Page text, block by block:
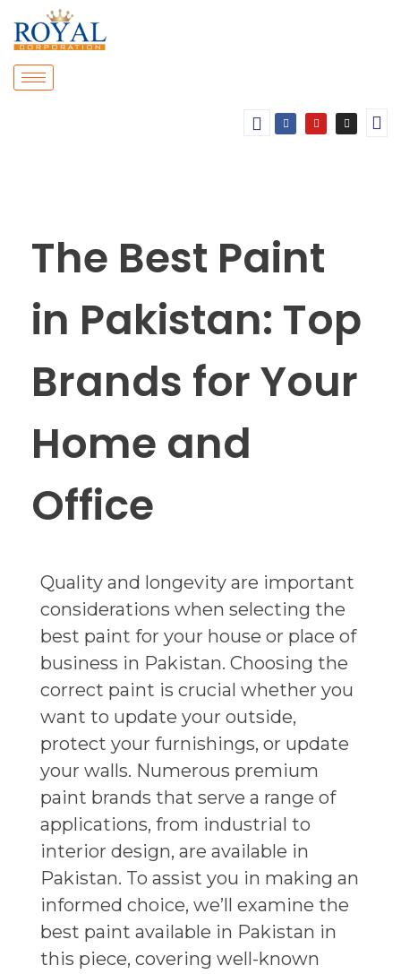
The Best Paint
in Pakistan: Top
Brands for Your
Home and
Office
Quality and longevity are important
considerations when selecting the
best paint for your house or place of
business in Pakistan. Choosing the
correct paint is crucial whether you
want to update your outside,
protect your furnishings, or update
your walls. Numerous premium
paint brands that serve a range of
applications, from industrial to
interior design, are available in
Pakistan. To assist you in making an
informed choice, we’ll examine the
best paint available in Pakistan in
this piece, covering well-known